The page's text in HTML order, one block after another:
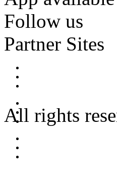
Follow us
Partner Sites
All rights